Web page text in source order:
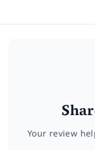
Your review